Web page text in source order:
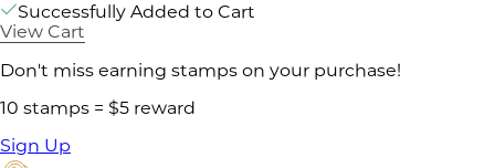
Successfully Added to Cart
View Cart
Don't miss earning stamps on your purchase!
10 stamps = $5 reward
Sign Up